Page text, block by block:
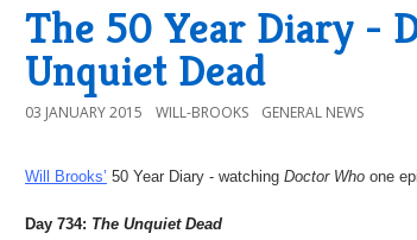
The 50 Year Diary -
Unquiet Dead
03 JANUARY 2015 WILL-BROOKS GENERAL NEWS
Will Brooks’ 50 Year Diary - watching Doctor Who one
Day 734: The Unquiet Dead